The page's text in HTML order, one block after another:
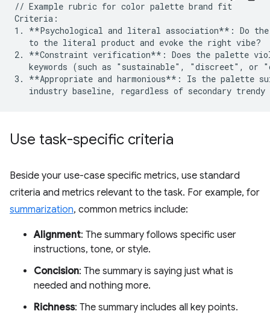
// Example rubric for color palette brand fit
Criteria:
1. **Psychological and literal association**: Do
   to the literal product and evoke the right vibe?
2. **Constraint verification**: Does the palette
keywords (such as "sustainable", "discreet", or
3. **Appropriate and harmonious**: Is the palette
Use task-specific criteria
Beside your use-case specific metrics, use standard
criteria and metrics relevant to the task. For example, for
summarization, common metrics include:
Alignment: The summary follows specific user
instructions, tone, or style.
Concision: The summary is saying just what is
needed and nothing more.
Richness: The summary includes all key points.